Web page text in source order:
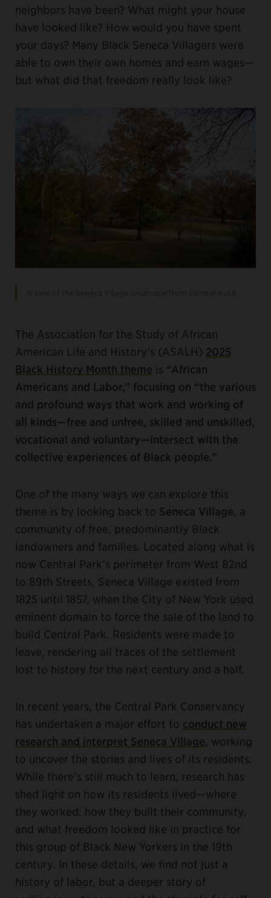
neighbors have been? What might your house
have looked like? How would you have spent
your days? Many Black Seneca Villagers were
able to own their own homes and earn wages—
but what did that freedom really look like?
The Association for the Study of African
American Life and History’s (ASALH) 2025
Black History Month theme is “African
Americans and Labor,” focusing on “the various
and profound ways that work and working of
all kinds—free and unfree, skilled and unskilled,
vocational and voluntary—intersect with the
collective experiences of Black people.”
One of the many ways we can explore this
theme is by looking back to Seneca Village, a
community of free, predominantly Black
landowners and families. Located along what is
now Central Park’s perimeter from West 82nd
to 89th Streets, Seneca Village existed from
1825 until 1857, when the City of New York used
eminent domain to force the sale of the land to
build Central Park. Residents were made to
leave, rendering all traces of the settlement
lost to history for the next century and a half.
In recent years, the Central Park Conservancy
has undertaken a major effort to conduct new
research and interpret Seneca Village, working
to uncover the stories and lives of its residents.
While there’s still much to learn, research has
shed light on how its residents lived—where
they worked, how they built their community,
and what freedom looked like in practice for
this group of Black New Yorkers in the 19th
century. In these details, we find not just a
history of labor, but a deeper story of